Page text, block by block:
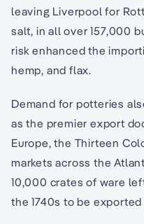
leaving Liverpool for
salt, in all over 157,000
risk enhanced the
hemp, and flax.
Demand for potteries
as the premier export
Europe, the Thirteen
markets across the
10,000 crates of ware
the 1740s to be